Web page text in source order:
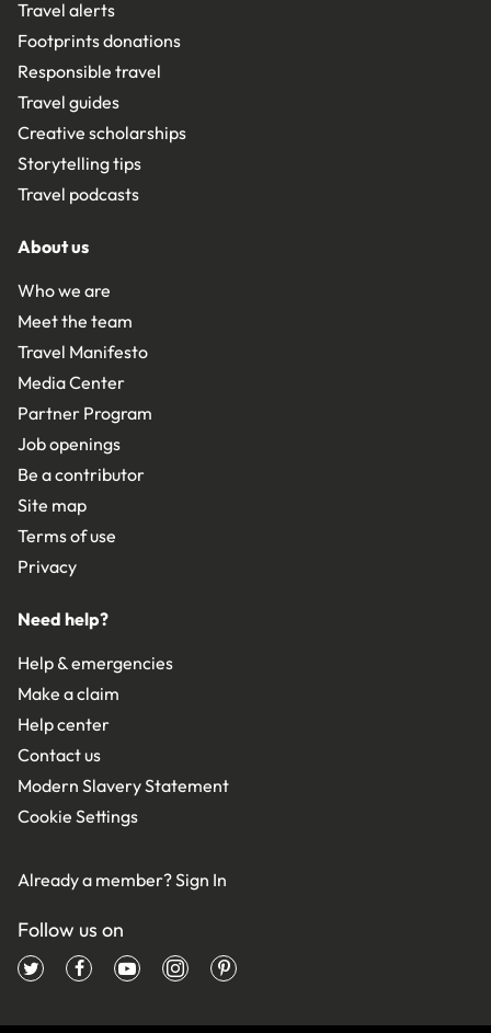
Travel alerts
Footprints donations
Responsible travel
Travel guides
Creative scholarships
Storytelling tips
Travel podcasts
About us
Who we are
Meet the team
Travel Manifesto
Media Center
Partner Program
Job openings
Be a contributor
Site map
Terms of use
Privacy
Need help?
Help & emergencies
Make a claim
Help center
Contact us
Modern Slavery Statement
Cookie Settings
Already a member?Sign In
Follow us on